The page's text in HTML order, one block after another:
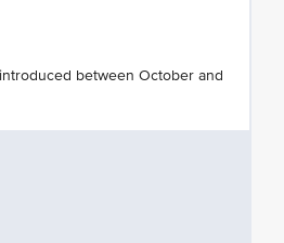
between October and